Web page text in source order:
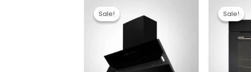
Sale!
Sale!
was:
₹46,990.00.
Sale!
Sale!